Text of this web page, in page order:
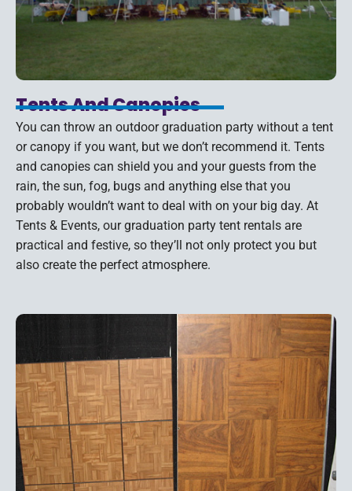
Tents And Canopies
You can throw an outdoor graduation party without a tent
or canopy if you want, but we don’t recommend it. Tents
and canopies can shield you and your guests from the
rain, the sun, fog, bugs and anything else that you
probably wouldn’t want to deal with on your big day. At
Tents & Events, our graduation party tent rentals are
practical and festive, so they’ll not only protect you but
also create the perfect atmosphere.